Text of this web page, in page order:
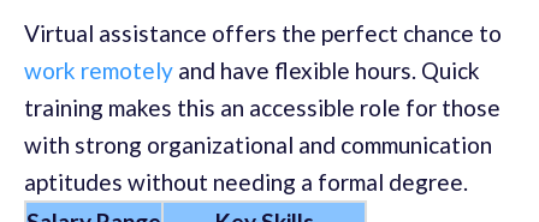
Virtual assistance offers the perfect chance to
work remotely and have flexible hours. Quick
training makes this an accessible role for those
with strong organizational and communication
aptitudes without needing a formal degree.